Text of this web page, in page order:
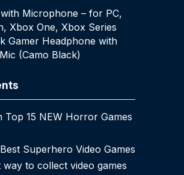
Microphone – for PC,
Xbox One, Xbox Series
Gamer Headphone with
(Camo Black)
Top 15 NEW Horror Games
Superhero Video Games
way to collect video games